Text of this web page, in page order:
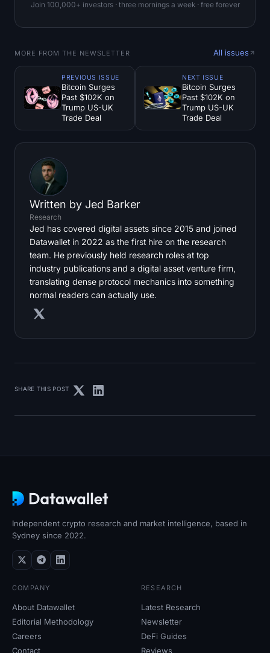
Join 100,000+ investors · three mornings a week · free forever
MORE FROM THE NEWSLETTER All issues
PREVIOUS ISSUE
Bitcoin Surges
Past $102K on
Trump US-UK
Trade Deal
NEXT ISSUE
Bitcoin Surges
Past $102K on
Trump US-UK
Trade Deal
Written by Jed Barker
Research
Jed has covered digital assets since 2015 and joined
Datawallet in 2022 as the first hire on the research
team. He previously held research roles at top
industry publications and a digital asset venture firm,
translating dense protocol mechanics into something
normal readers can actually use.
SHARE THIS POST
Independent crypto research and market intelligence, based in
Sydney since 2022.
COMPANY
About Datawallet
Editorial Methodology
Careers
Contact
RESEARCH
Latest Research
Newsletter
DeFi Guides
Reviews